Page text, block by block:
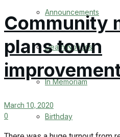
Announcements
Death Notices
In Memoriam
Birthday
Community
plans town
March 10, 2020
0